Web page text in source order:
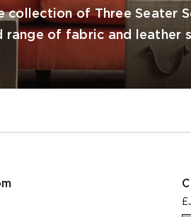
of Three Seater
of fabric and leather